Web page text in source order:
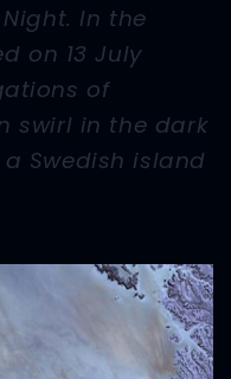
In the
on 13 July
of
swirl in the dark
Swedish island